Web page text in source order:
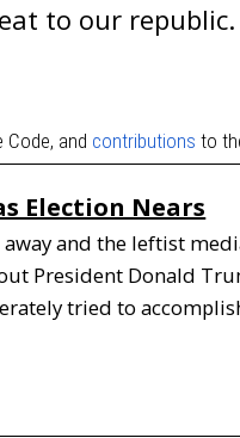
to our republic.
Code, and contributions to
Election Nears
and the leftist
President Donald
tried to